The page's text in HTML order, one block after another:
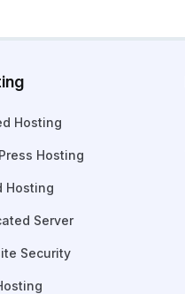
Hosting
Hosting
Hosting
Server
Security